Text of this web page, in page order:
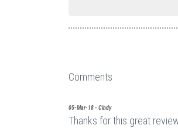
Comments
05-Mar-18 - Cindy
Thanks for this great